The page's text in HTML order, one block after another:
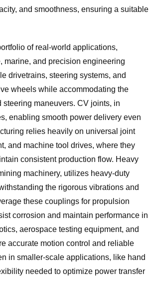
and smoothness, ensuring a suitable
of real-world applications,
marine, and precision engineering
drivetrains, steering systems, and
wheels while accommodating the
maneuvers. CV joints, in
enabling smooth power delivery even
relies heavily on universal joint
and machine tool drives, where they
consistent production flow. Heavy
machinery, utilizes heavy-duty
the rigorous vibrations and
these couplings for propulsion
corrosion and maintain performance in
aerospace testing equipment, and
accurate motion control and reliable
in smaller-scale applications, like hand
needed to optimize power transfer